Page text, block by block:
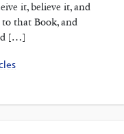
it, believe it, and
that Book, and
[…]